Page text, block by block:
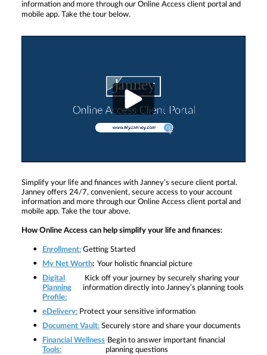
information and more through our Online Access client portal and
mobile app. Take the tour below.
Simplify your life and finances with Janney’s secure client portal.
Janney offers 24/7, convenient, secure access to your account
information and more through our Online Access client portal and
mobile app. Take the tour above.
How Online Access can help simplify your life and finances:
Enrollment: Getting Started
My Net Worth: Your holistic financial picture
Digital
Planning
Profile:
Kick off your journey by securely sharing your
information directly into Janney’s planning tools
eDelivery: Protect your sensitive information
Document Vault: Securely store and share your documents
Financial Wellness
Tools:
Begin to answer important financial
planning questions